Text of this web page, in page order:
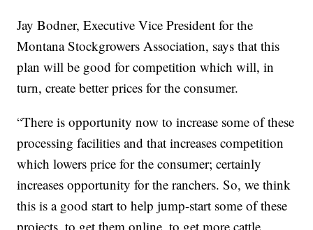
Jay Bodner, Executive Vice President for the
Montana Stockgrowers Association, says that this
plan will be good for competition which will, in
turn, create better prices for the consumer.
“There is opportunity now to increase some of these
processing facilities and that increases competition
which lowers price for the consumer; certainly
increases opportunity for the ranchers. So, we think
this is a good start to help jump-start some of these
projects, to get them online, to get more cattle